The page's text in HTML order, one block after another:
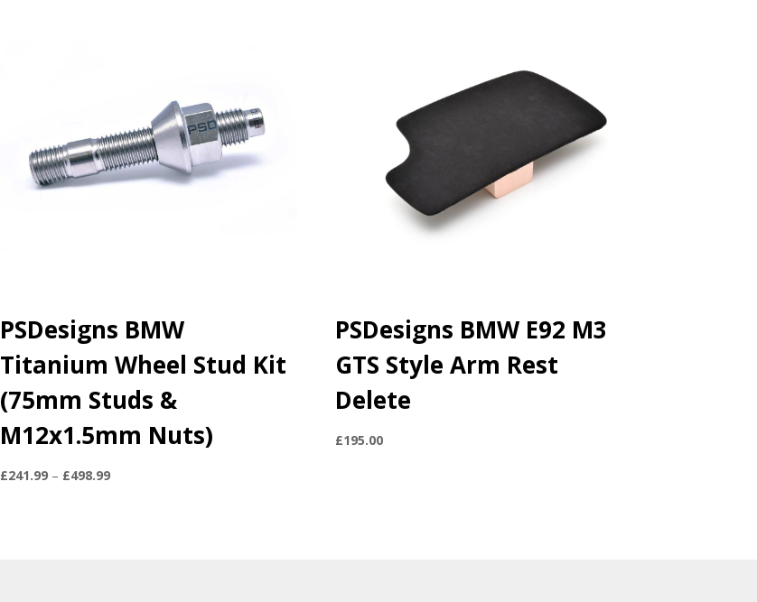
PSDesigns BMW
Titanium Wheel Stud Kit
(75mm Studs &
M12x1.5mm Nuts)
£241.99 – £498.99Price
PSDesigns BMW E92 M3
GTS Style Arm Rest
Delete
£195.00